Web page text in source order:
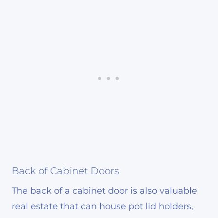
Back of Cabinet Doors
The back of a cabinet door is also valuable
real estate that can house pot lid holders,